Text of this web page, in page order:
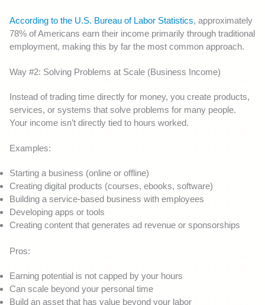
According to the U.S. Bureau of Labor Statistics, approximately
78% of Americans earn their income primarily through traditional
employment, making this by far the most common approach.
Way #2: Solving Problems at Scale (Business Income)
Instead of trading time directly for money, you create products,
services, or systems that solve problems for many people.
Your income isn’t directly tied to hours worked.
Examples:
Starting a business (online or offline)
Creating digital products (courses, ebooks, software)
Building a service-based business with employees
Developing apps or tools
Creating content that generates ad revenue or sponsorships
Pros:
Earning potential is not capped by your hours
Can scale beyond your personal time
Build an asset that has value beyond your labor